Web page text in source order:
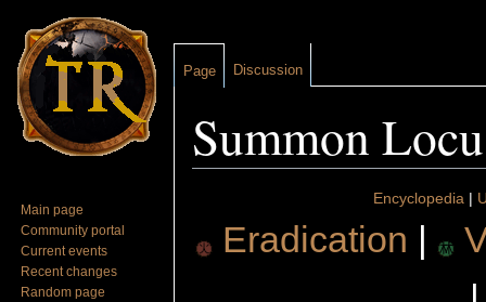
Summon
Encyclopedia|
Eradication
Page Discussion
Main page
Community portal
Current events
Recent changes
Random page